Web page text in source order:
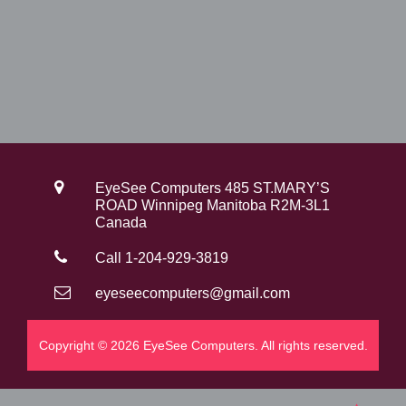
EyeSee Computers 485 ST.MARY’S
ROAD Winnipeg Manitoba R2M-3L1
Canada
Call 1-204-929-3819
eyeseecomputers@gmail.com
Copyright © 2026 EyeSee Computers. All rights reserved.